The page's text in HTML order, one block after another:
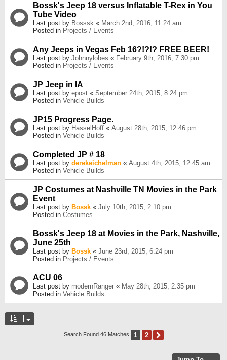
Bossk's Jeep 18 versus Inflatable T-Rex in You
Tube Video
Last post by Bosssk « March 2nd, 2016, 11:24 am
Posted in Projects / Events
Any Jeeps in Vegas Feb 16?!?!? FREE BEER!
Last post by Johnnylobes « February 9th, 2016, 7:30 pm
Posted in Projects / Events
JP Jeep in IA
Last post by epost « September 24th, 2015, 8:24 pm
Posted in Vehicle Builds
JP15 Progress Page.
Last post by HasselHoff « August 28th, 2015, 12:46 pm
Posted in Vehicle Builds
Completed JP # 18
Last post by derekeichelman « August 4th, 2015, 12:45 am
Posted in Vehicle Builds
JP Costumes at Nashville TN Movies in the Park
Event
Last post by Bossk « July 10th, 2015, 2:10 pm
Posted in Costumes
Bossk's Jeep 18 at Movies in the Park, Nashville,
June 25th
Last post by Bossk « June 23rd, 2015, 6:24 pm
Posted in Projects / Events
ACU 06
Last post by modernRanger « May 28th, 2015, 2:35 pm
Posted in Vehicle Builds
Search Found 46 Matches 1 2